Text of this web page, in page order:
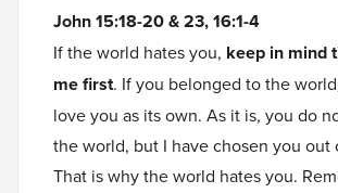
John 15:18-20 & 23, 16:1-4
If the world hates you, keep in mind
me first. If you belonged to the
love you as its own. As it is, you do
the world, but I have chosen you out
That is why the world hates you.